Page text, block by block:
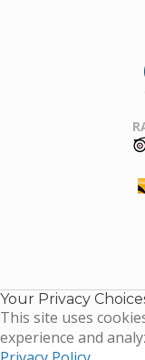
Your Privacy
This site uses
experience and